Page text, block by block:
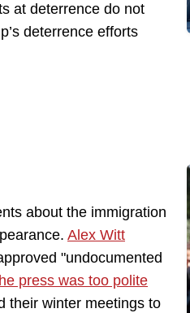
at deterrence do not
deterrence efforts
about the immigration
Alex Witt
"undocumented
press was too polite
their winter meetings to